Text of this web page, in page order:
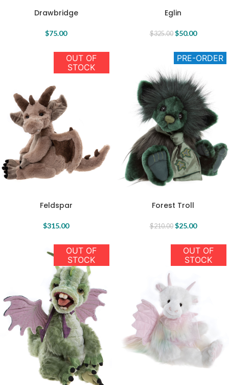
Drawbridge
$75.00
Eglin
$325.00 $50.00
OUT OF
STOCK
Feldspar
$315.00
PRE-ORDER
Forest Troll
$210.00 $25.00
OUT OF
STOCK
OUT OF
STOCK